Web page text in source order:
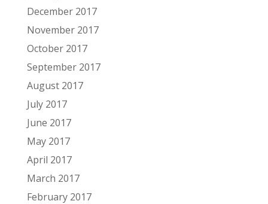
December 2017
November 2017
October 2017
September 2017
August 2017
July 2017
June 2017
May 2017
April 2017
March 2017
February 2017